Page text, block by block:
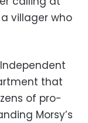
villager who
that
of pro-
Morsy’s